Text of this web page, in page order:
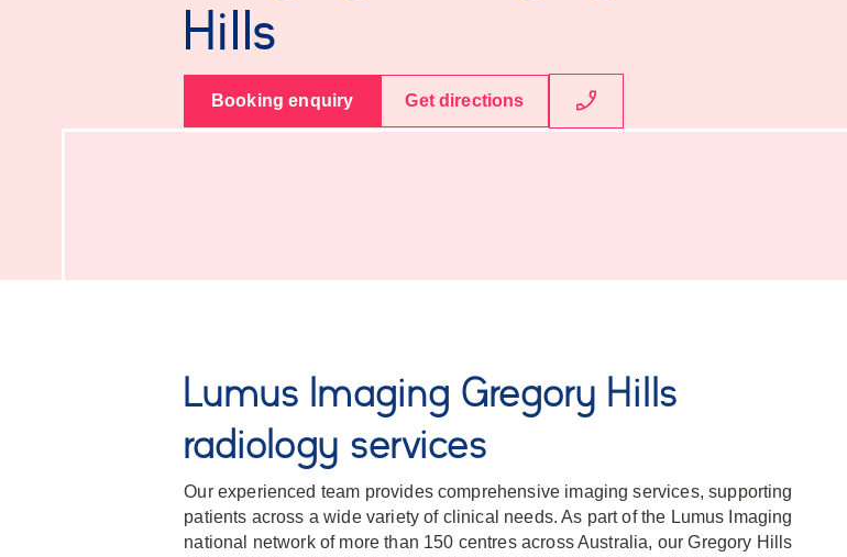
Hills
Booking enquiry Get directions
Lumus Imaging Gregory Hills
radiology services
Our experienced team provides comprehensive imaging services, supporting
patients across a wide variety of clinical needs. As part of the Lumus Imaging
national network of more than 150 centres across Australia, our Gregory Hills